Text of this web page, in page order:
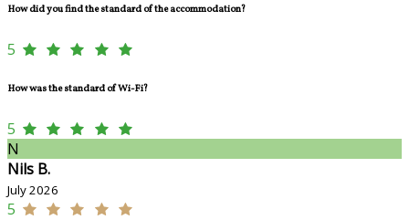
How did you find the standard of the accommodation?
5
How was the standard of Wi-Fi?
5
N
Nils B.
July 2026
5